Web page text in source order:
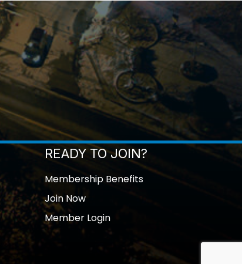
READY TO JOIN?
Membership Benefits
Join Now
Member Login